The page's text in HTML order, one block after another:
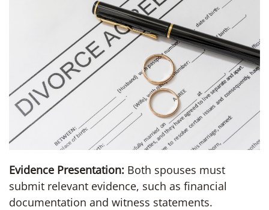
Evidence Presentation: Both spouses must
submit relevant evidence, such as financial
documentation and witness statements.